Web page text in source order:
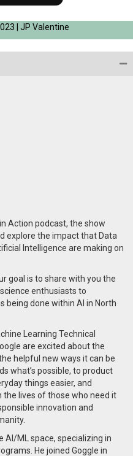
| JP Valentine
Action podcast, the show
explore the impact that Data
Intelligence are making on
goal is to share with you the
enthusiasts to
being done within AI in North
Learning Technical
are excited about the
helpful new ways it can be
what’s possible, to product
things easier, and
lives of those who need it
innovation and
AI/ML space, specializing in
He joined Goggle in